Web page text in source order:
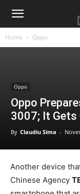
Home Oppo
Oppo
Oppo
3007; It
By Claudiu Sima -
Another device
Chinese Agency